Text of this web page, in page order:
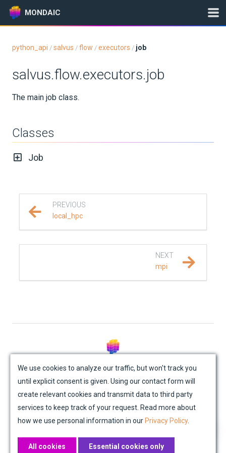
MONDAIC
Version: 2026.5.0
INSTALLATION
EXAMPLES & TUTORIALS
fem
flow
collections
executors
python_api / salvus / flow / executors / job
salvus.flow.executors.job
The main job class.
Classes
Job
PREVIOUS
local_hpc
NEXT
mpi
Site Map Contact Us Impressum
Privacy Policy
Academic License Agreement
Credits
We use cookies to analyze our traffic, but won't track you
until explicit consent is given. Using our contact form will
create relevant cookies and transmit data to third party
services to keep track of your request. Read more about
how we use personal information in our Privacy Policy.
All cookies Essential cookies only